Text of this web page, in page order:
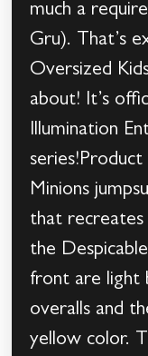
much a
Gru). That’s
Oversized
about! It’s
Illumination
Minions
that
the
front are light
overalls and
yellow color.